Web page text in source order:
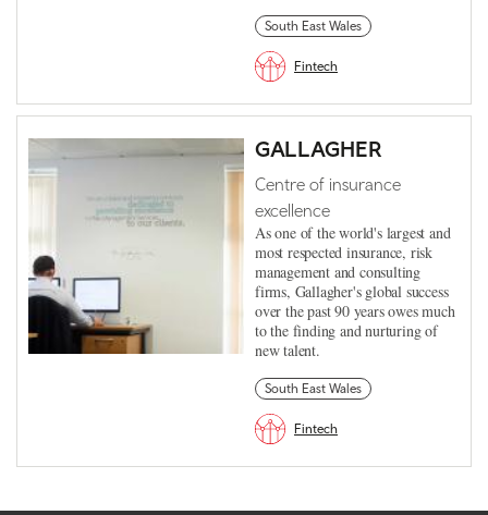
South East Wales
Fintech
GALLAGHER
Centre of insurance
excellence
As one of the world's largest and
most respected insurance, risk
management and consulting
firms, Gallagher's global success
over the past 90 years owes much
to the finding and nurturing of
new talent.
South East Wales
Fintech